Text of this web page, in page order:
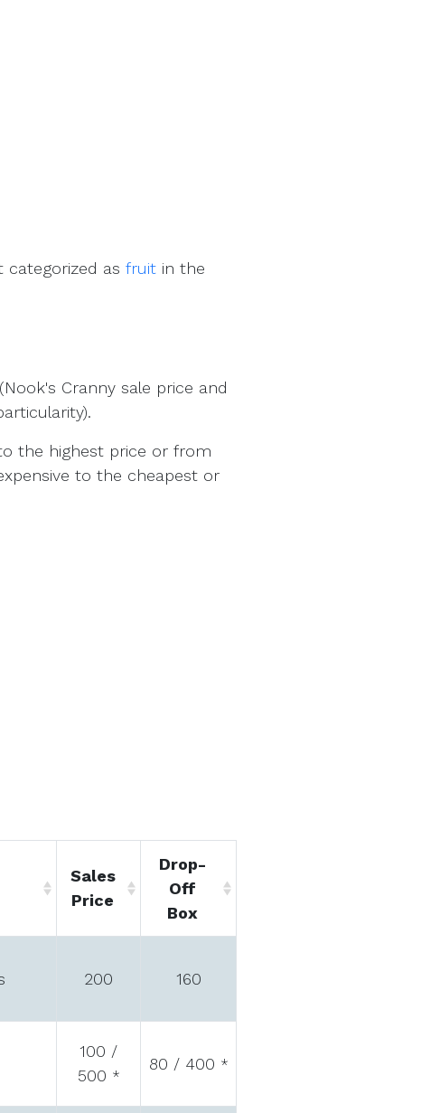
categorized as fruit in the
(Nook's Cranny sale price and
the highest price or from
to the cheapest or
Sales
Price
Drop-
Off
Box
200 160
100 /
500 *
80 / 400 *